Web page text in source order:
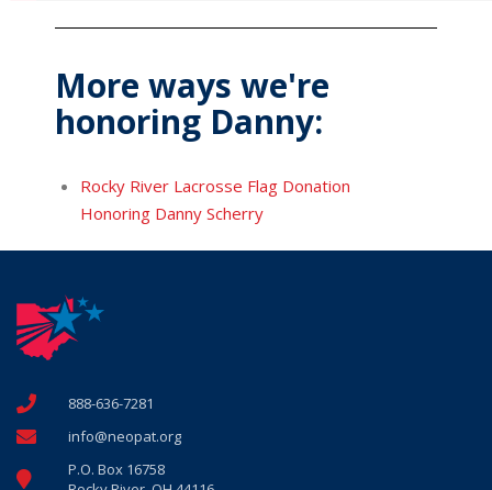
More ways we're
honoring Danny:
Rocky River Lacrosse Flag Donation
Honoring Danny Scherry
888-636-7281
info@neopat.org
P.O. Box 16758